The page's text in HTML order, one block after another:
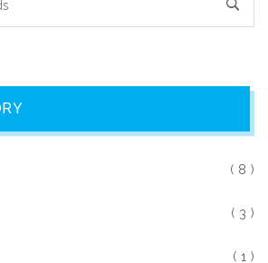
( 8 )
( 3 )
( 1 )